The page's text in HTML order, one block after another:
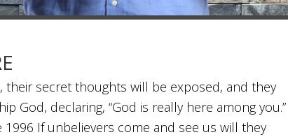
their secret thoughts will be exposed, and they
God, declaring, “God is really here among you.”
1996 If unbelievers come and see us will they